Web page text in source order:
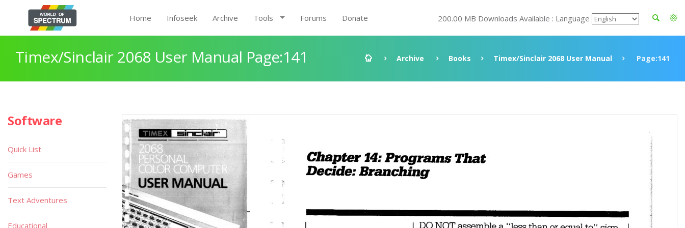
Home Infoseek Archive Tools Forums Donate 200.00 MB Downloads Available : Language
Timex/Sinclair 2068 User Manual Page:141 Archive Books Timex/Sinclair 2068 User Manual Page:141
Software
Quick List
Games
Text Adventures
Educational